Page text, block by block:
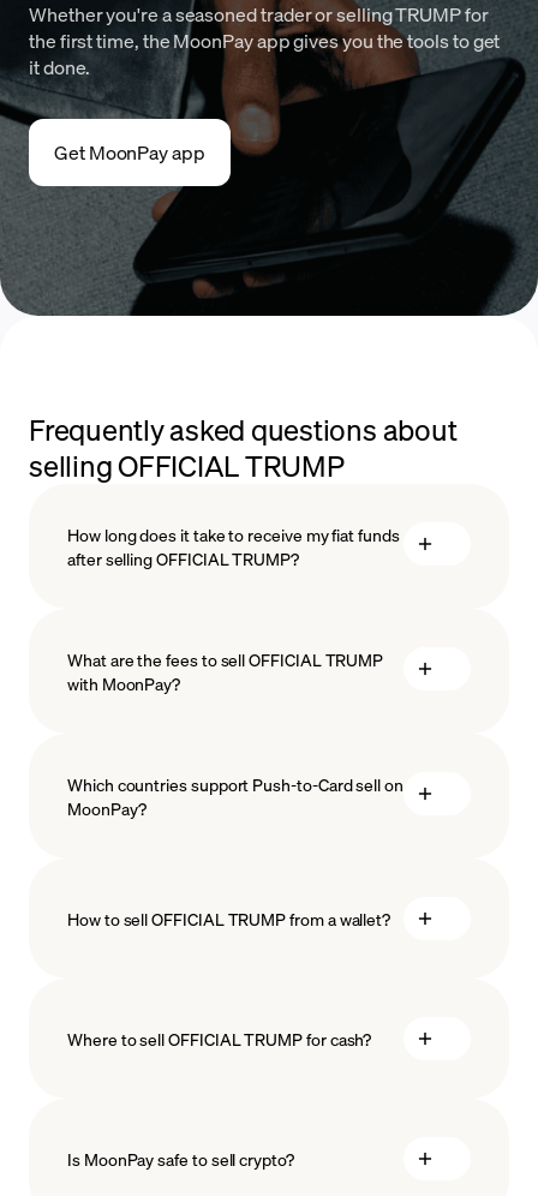
Whether you're a seasoned trader or selling TRUMP for
the first time, the MoonPay app gives you the tools to get
it done.
Get MoonPay app
Frequently asked questions about
selling OFFICIAL TRUMP
How long does it take to receive my fiat funds
after selling OFFICIAL TRUMP?
What are the fees to sell OFFICIAL TRUMP
with MoonPay?
Which countries support Push-to-Card sell on
MoonPay?
How to sell OFFICIAL TRUMP from a wallet?
Where to sell OFFICIAL TRUMP for cash?
Is MoonPay safe to sell crypto?